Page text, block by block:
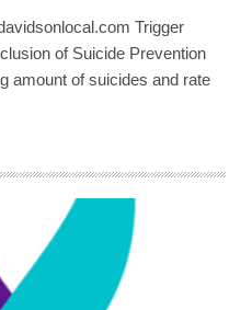
Trigger
of Suicide Prevention
amount of suicides and rate